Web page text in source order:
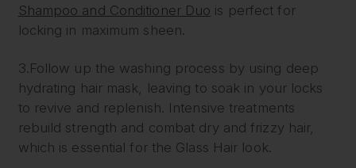
Shampoo and Conditioner Duo is perfect for
locking in maximum sheen.
3.Follow up the washing process by using deep
hydrating hair mask, leaving to soak in your locks
to revive and replenish. Intensive treatments
rebuild strength and combat dry and frizzy hair,
which is essential for the Glass Hair look.